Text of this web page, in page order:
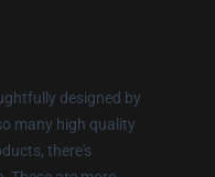
designed by
many high quality
there's